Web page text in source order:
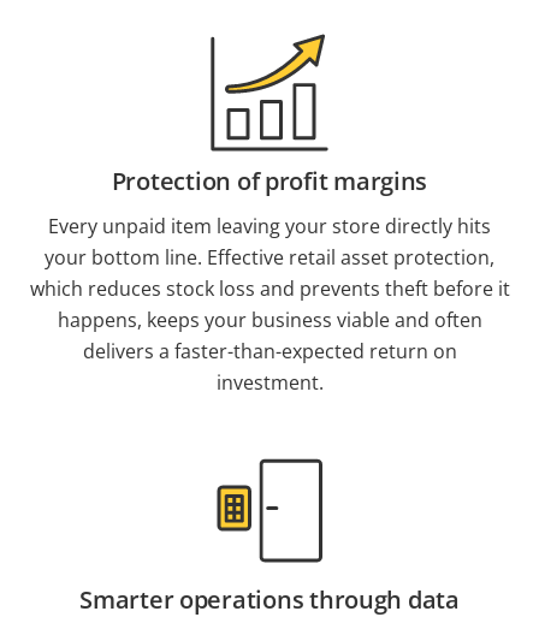
Protection of profit margins
Every unpaid item leaving your store directly hits
your bottom line. Effective retail asset protection,
which reduces stock loss and prevents theft before it
happens, keeps your business viable and often
delivers a faster-than-expected return on
investment.
Smarter operations through data